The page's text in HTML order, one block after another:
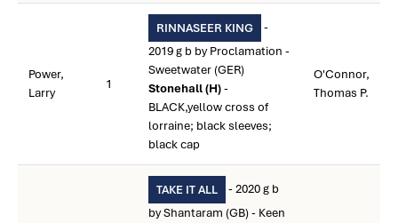
Power,
Larry
1
RINNASEER KING
-
2019 g b by Proclamation -
Sweetwater (GER)
Stonehall (H)-
BLACK,yellow cross of
lorraine; black sleeves;
black cap
O'Connor,
Thomas P.
TAKE IT ALL
- 2020 g b
by Shantaram (GB) - Keen